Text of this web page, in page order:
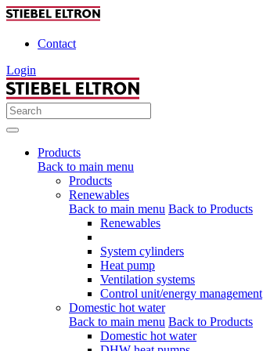
Contact
Login
Products
Back to main menu
Products
Renewables
Back to main menu Back to Products
Renewables
System cylinders
Heat pump
Ventilation systems
Control unit/energy management
Domestic hot water
Back to main menu Back to Products
Domestic hot water